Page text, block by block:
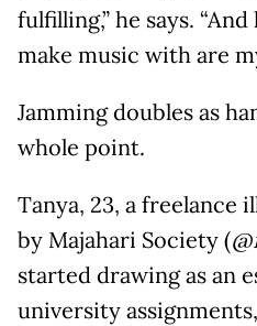
fulfilling,” he says.
make music with are
Jamming doubles as
whole point.
Tanya, 23, a freelance
by Majahari Society (
started drawing as an
university